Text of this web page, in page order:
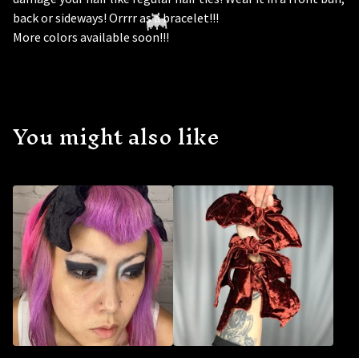
back or sideways! Orrrr as a bracelet!!!
More colors available soon!!!
You might also like
🦇